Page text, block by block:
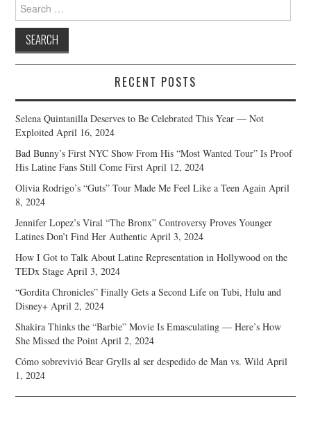
for:
RECENT POSTS
Selena Quintanilla Deserves to Be Celebrated This Year — Not
Exploited April 16, 2024
Bad Bunny’s First NYC Show From His “Most Wanted Tour” Is Proof
His Latine Fans Still Come First April 12, 2024
Olivia Rodrigo’s “Guts” Tour Made Me Feel Like a Teen Again April
8, 2024
Jennifer Lopez’s Viral “The Bronx” Controversy Proves Younger
Latines Don’t Find Her Authentic April 3, 2024
How I Got to Talk About Latine Representation in Hollywood on the
TEDx Stage April 3, 2024
“Gordita Chronicles” Finally Gets a Second Life on Tubi, Hulu and
Disney+ April 2, 2024
Shakira Thinks the “Barbie” Movie Is Emasculating — Here’s How
She Missed the Point April 2, 2024
Cómo sobrevivió Bear Grylls al ser despedido de Man vs. Wild April
1, 2024